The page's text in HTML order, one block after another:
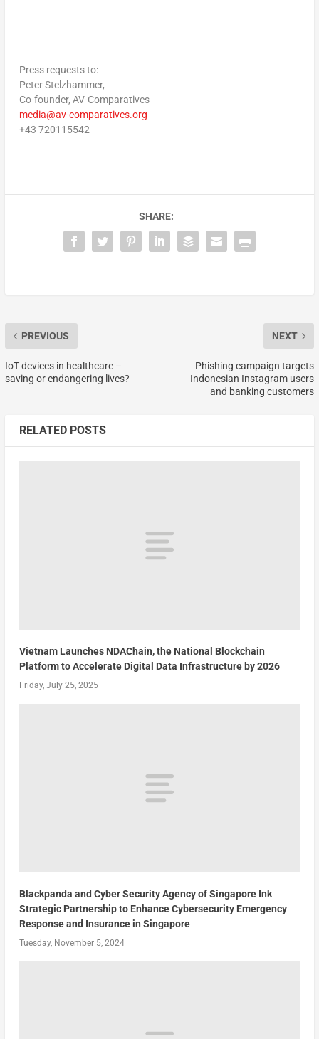
Press requests to:
Peter Stelzhammer,
Co-founder, AV-Comparatives
media@av-comparatives.org
+43 720115542
SHARE:
PREVIOUS
IoT devices in healthcare –
saving or endangering lives?
NEXT
Phishing campaign targets
Indonesian Instagram users
and banking customers
RELATED POSTS
Vietnam Launches NDAChain, the National Blockchain
Platform to Accelerate Digital Data Infrastructure by 2026
Friday, July 25, 2025
Blackpanda and Cyber Security Agency of Singapore Ink
Strategic Partnership to Enhance Cybersecurity Emergency
Response and Insurance in Singapore
Tuesday, November 5, 2024